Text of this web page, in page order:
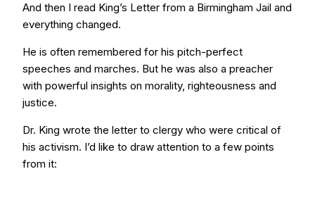
And then I read King’s Letter from a Birmingham Jail and
everything changed.
He is often remembered for his pitch-perfect
speeches and marches. But he was also a preacher
with powerful insights on morality, righteousness and
justice.
Dr. King wrote the letter to clergy who were critical of
his activism. I’d like to draw attention to a few points
from it: